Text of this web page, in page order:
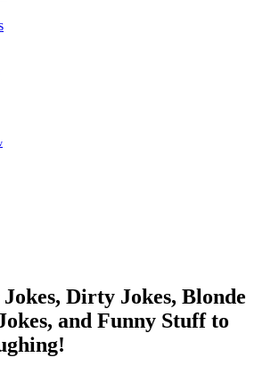
Dirty Jokes, Blonde
and Funny Stuff to